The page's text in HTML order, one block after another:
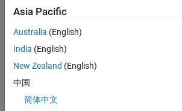
Dashboard
Statistics
M…
-2
-1 4
5
Asia Pacific
Australia (English)
India (English)
New Zealand (English)
中国
简体中文